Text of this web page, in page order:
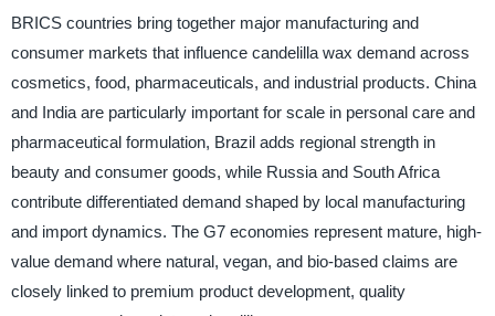
BRICS countries bring together major manufacturing and
consumer markets that influence candelilla wax demand across
cosmetics, food, pharmaceuticals, and industrial products. China
and India are particularly important for scale in personal care and
pharmaceutical formulation, Brazil adds regional strength in
beauty and consumer goods, while Russia and South Africa
contribute differentiated demand shaped by local manufacturing
and import dynamics. The G7 economies represent mature, high-
value demand where natural, vegan, and bio-based claims are
closely linked to premium product development, quality